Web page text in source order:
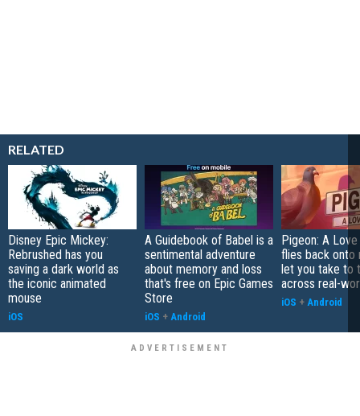
RELATED
Disney Epic Mickey:
Rebrushed has you
saving a dark world as
the iconic animated
mouse
iOS
A Guidebook of Babel is a
sentimental adventure
about memory and loss
that's free on Epic Games
Store
iOS + Android
Pigeon: A
flies back onto
let you take to
across real-
iOS + Android